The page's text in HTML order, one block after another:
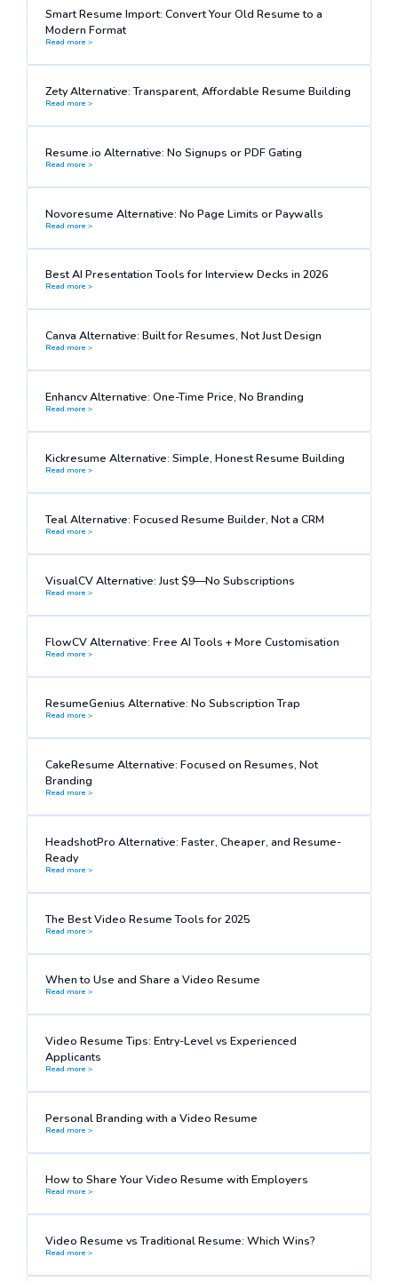
Smart Resume Import: Convert Your Old Resume to a
Modern Format
Read more >
Zety Alternative: Transparent, Affordable Resume Building
Read more >
Resume.io Alternative: No Signups or PDF Gating
Read more >
Novoresume Alternative: No Page Limits or Paywalls
Read more >
Best AI Presentation Tools for Interview Decks in 2026
Read more >
Canva Alternative: Built for Resumes, Not Just Design
Read more >
Enhancv Alternative: One-Time Price, No Branding
Read more >
Kickresume Alternative: Simple, Honest Resume Building
Read more >
Teal Alternative: Focused Resume Builder, Not a CRM
Read more >
VisualCV Alternative: Just $9—No Subscriptions
Read more >
FlowCV Alternative: Free AI Tools + More Customisation
Read more >
ResumeGenius Alternative: No Subscription Trap
Read more >
CakeResume Alternative: Focused on Resumes, Not
Branding
Read more >
HeadshotPro Alternative: Faster, Cheaper, and Resume-
Ready
Read more >
The Best Video Resume Tools for 2025
Read more >
When to Use and Share a Video Resume
Read more >
Video Resume Tips: Entry-Level vs Experienced
Applicants
Read more >
Personal Branding with a Video Resume
Read more >
How to Share Your Video Resume with Employers
Read more >
Video Resume vs Traditional Resume: Which Wins?
Read more >